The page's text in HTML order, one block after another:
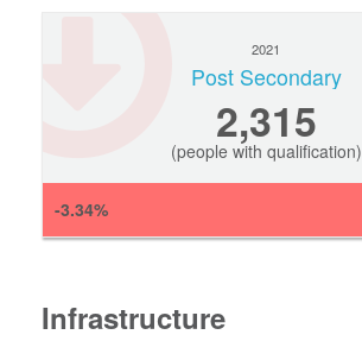
2021
Post Secondary
2,315
(people with qualification)
-3.34%
Infrastructure